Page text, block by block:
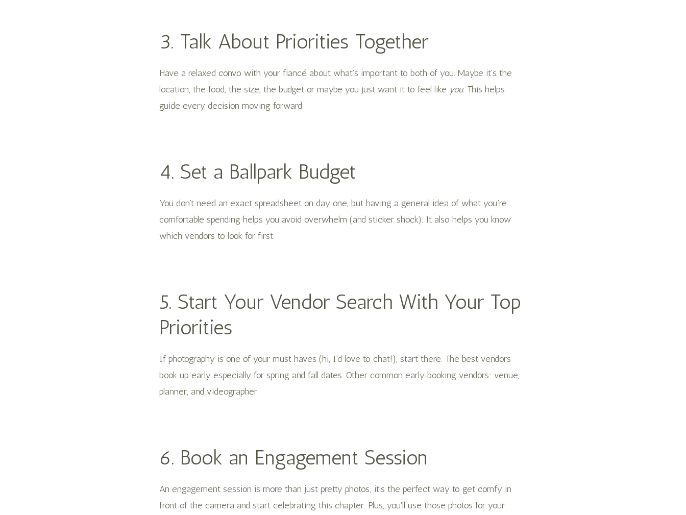
3. Talk About Priorities Together
Have a relaxed convo with your fiancé about what’s important to both of you. Maybe it’s the
location, the food, the size, the budget or maybe you just want it to feel like you. This helps
guide every decision moving forward.
4. Set a Ballpark Budget
You don’t need an exact spreadsheet on day one, but having a general idea of what you’re
comfortable spending helps you avoid overwhelm (and sticker shock). It also helps you know
which vendors to look for first.
5. Start Your Vendor Search With Your Top
Priorities
If photography is one of your must haves (hi, I’d love to chat!), start there. The best vendors
book up early especially for spring and fall dates. Other common early booking vendors: venue,
planner, and videographer.
6. Book an Engagement Session
An engagement session is more than just pretty photos; it's the perfect way to get comfy in
front of the camera and start celebrating this chapter. Plus, you'll use those photos for your